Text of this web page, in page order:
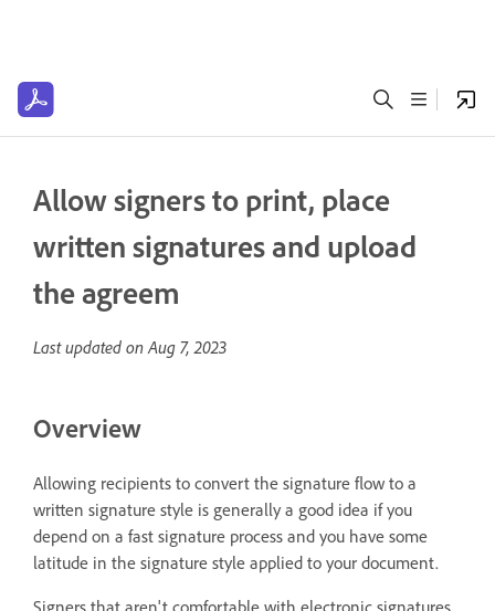
Allow signers to print, place
written signatures and upload
the agreem
Last updated onAug 7, 2023
Overview
Allowing recipients to convert the signature flow to a
written signature style is generally a good idea if you
depend on a fast signature process and you have some
latitude in the signature style applied to your document.
Signers that aren't comfortable with electronic signatures